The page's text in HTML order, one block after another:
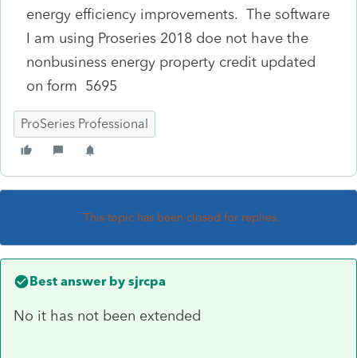
energy efficiency improvements. The software
I am using Proseries 2018 doe not have the
nonbusiness energy property credit updated
on form 5695
ProSeries Professional
This topic has been closed for replies.
Best answer by sjrcpa
No it has not been extended